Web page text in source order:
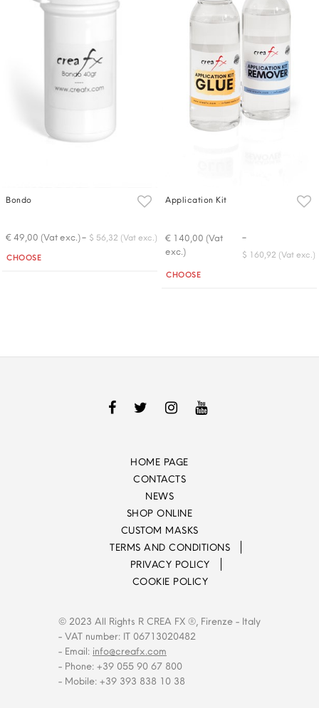
Bondo
€ 49,00 (Vat exc.)- $ 56,32 (Vat exc.)
Quantity
CHOOSE
Application Kit
€ 140,00 (Vat
exc.)
-
$ 160,92 (Vat exc.)
Quantity
CHOOSE
HOME PAGE
CONTACTS
NEWS
SHOP ONLINE
CUSTOM MASKS
TERMS AND CONDITIONS
PRIVACY POLICY
COOKIE POLICY
© 2023 All Rights R CREA FX ®, Firenze - Italy
- VAT number: IT 06713020482
- Email: info@creafx.com
- Phone: +39 055 90 67 800
- Mobile: +39 393 838 10 38